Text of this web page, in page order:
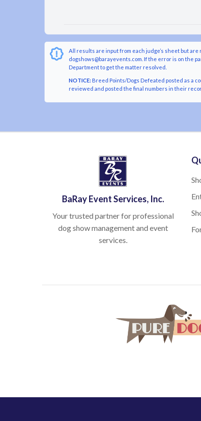
All results are input from each judge’s sheet but
dogshows@barayevents.com. If the error is on the
Department to get the matter resolved.
NOTICE:Breed Points/Dogs Defeated posted as a
reviewed and posted the final numbers in their
BaRay Event Services, Inc.
Your trusted partner for professional
dog show management and event
services.